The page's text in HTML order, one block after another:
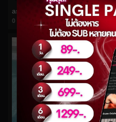
astolfitoliz No.62
0
watch video